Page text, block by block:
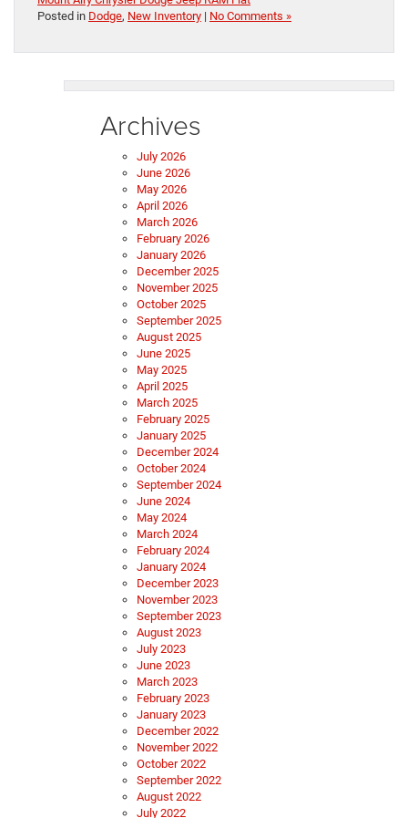
Posted in Dodge, New Inventory | No Comments »
Archives
July 2026
June 2026
May 2026
April 2026
March 2026
February 2026
January 2026
December 2025
November 2025
October 2025
September 2025
August 2025
June 2025
May 2025
April 2025
March 2025
February 2025
January 2025
December 2024
October 2024
September 2024
June 2024
May 2024
March 2024
February 2024
January 2024
December 2023
November 2023
September 2023
August 2023
July 2023
June 2023
March 2023
February 2023
January 2023
December 2022
November 2022
October 2022
September 2022
August 2022
July 2022